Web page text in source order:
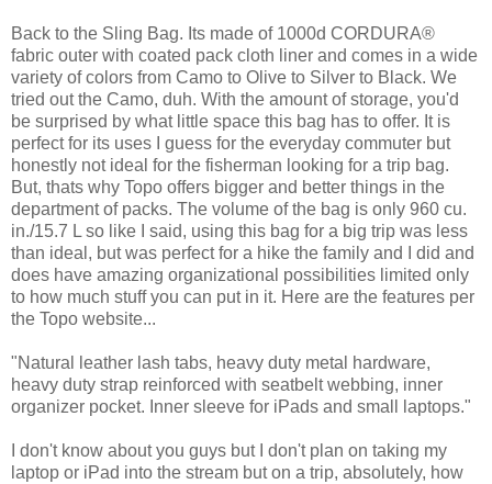
Back to the Sling Bag. Its made of 1000d CORDURA®
fabric outer with coated pack cloth liner and comes in a wide
variety of colors from Camo to Olive to Silver to Black. We
tried out the Camo, duh. With the amount of storage, you'd
be surprised by what little space this bag has to offer. It is
perfect for its uses I guess for the everyday commuter but
honestly not ideal for the fisherman looking for a trip bag.
But, thats why Topo offers bigger and better things in the
department of packs. The volume of the bag is only 960 cu.
in./15.7 L so like I said, using this bag for a big trip was less
than ideal, but was perfect for a hike the family and I did and
does have amazing organizational possibilities limited only
to how much stuff you can put in it. Here are the features per
the Topo website...
"Natural leather lash tabs, heavy duty metal hardware,
heavy duty strap reinforced with seatbelt webbing, inner
organizer pocket. Inner sleeve for iPads and small laptops."
I don't know about you guys but I don't plan on taking my
laptop or iPad into the stream but on a trip, absolutely, how